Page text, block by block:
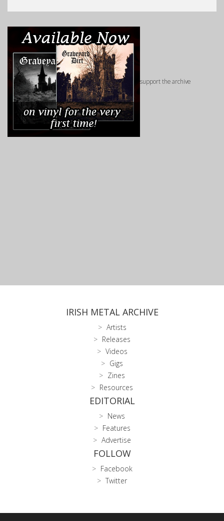
support the archive
IRISH METAL ARCHIVE
Artists
Releases
Videos
Gigs
Zines
Resources
EDITORIAL
News
Features
Advertise
FOLLOW
Facebook
Twitter